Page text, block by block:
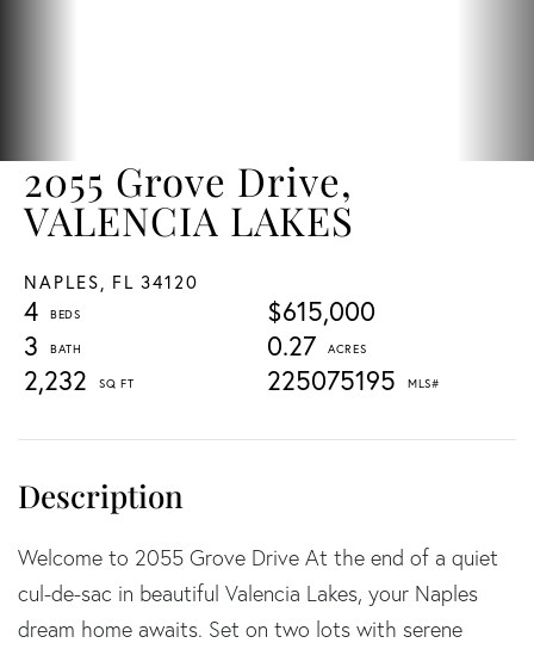
2055 Grove Drive,
VALENCIA LAKES
NAPLES, FL 34120
$615,000
4
3
0.27
2,232
225075195
Welcome to 2055 Grove Drive At the end of a quiet
cul-de-sac in beautiful Valencia Lakes, your Naples
dream home awaits. Set on two lots with serene